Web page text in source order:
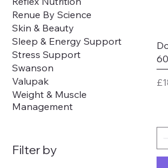
Renue By Science
Skin & Beauty
Sleep & Energy Support
Stress Support
Swanson
Valupak
Weight & Muscle
Management
Filter by